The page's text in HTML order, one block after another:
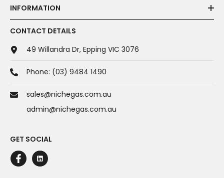
INFORMATION
CONTACT DETAILS
49 Willandra Dr, Epping VIC 3076
Phone: (03) 9484 1490
sales@nichegas.com.au
admin@nichegas.com.au
GET SOCIAL